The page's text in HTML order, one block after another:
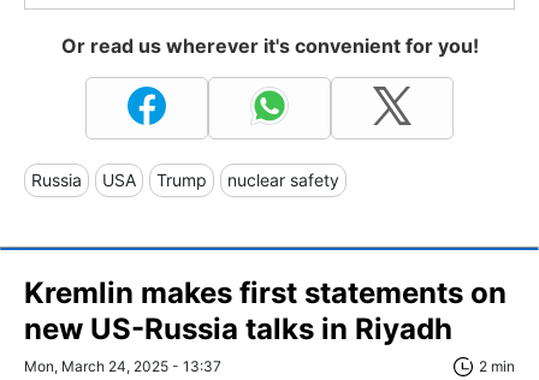
Or read us wherever it's convenient for you!
Russia USA Trump nuclear safety
Kremlin makes first statements on
new US-Russia talks in Riyadh
Mon, March 24, 2025 - 13:37 2 min